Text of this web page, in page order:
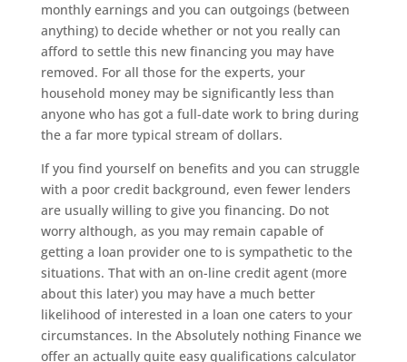
monthly earnings and you can outgoings (between
anything) to decide whether or not you really can
afford to settle this new financing you may have
removed. For all those for the experts, your
household money may be significantly less than
anyone who has got a full-date work to bring during
the a far more typical stream of dollars.
If you find yourself on benefits and you can struggle
with a poor credit background, even fewer lenders
are usually willing to give you financing. Do not
worry although, as you may remain capable of
getting a loan provider one to is sympathetic to the
situations. That with an on-line credit agent (more
about this later) you may have a much better
likelihood of interested in a loan one caters to your
circumstances. In the Absolutely nothing Finance we
offer an actually quite easy qualifications calculator